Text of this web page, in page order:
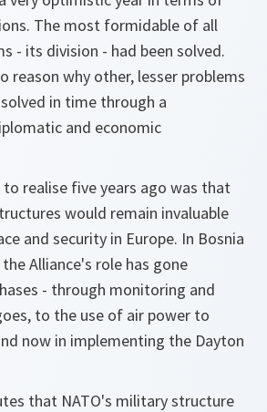
The most formidable of all
- its division - had been solved.
reason why other, lesser problems
in time through a
and economic
realise five years ago was that
would remain invaluable
and security in Europe. In Bosnia
Alliance's role has gone
- through monitoring and
to the use of air power to
now in implementing the Dayton
that NATO's military structure